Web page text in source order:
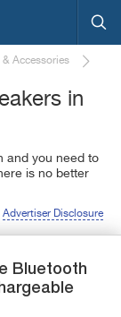
Accessories
in
and you need to
is no better
Advertiser Disclosure
Bluetooth